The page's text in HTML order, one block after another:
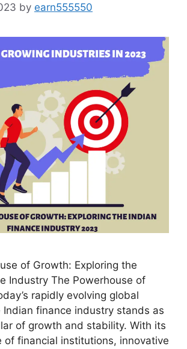
by earn555550
of Growth: Exploring the
Industry The Powerhouse of
rapidly evolving global
Indian finance industry stands as
of growth and stability. With its
of financial institutions, innovative